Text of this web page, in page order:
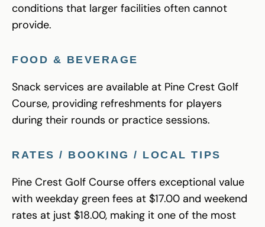
conditions that larger facilities often cannot
provide.
FOOD & BEVERAGE
Snack services are available at Pine Crest Golf
Course, providing refreshments for players
during their rounds or practice sessions.
RATES / BOOKING / LOCAL TIPS
Pine Crest Golf Course offers exceptional value
with weekday green fees at $17.00 and weekend
rates at just $18.00, making it one of the most